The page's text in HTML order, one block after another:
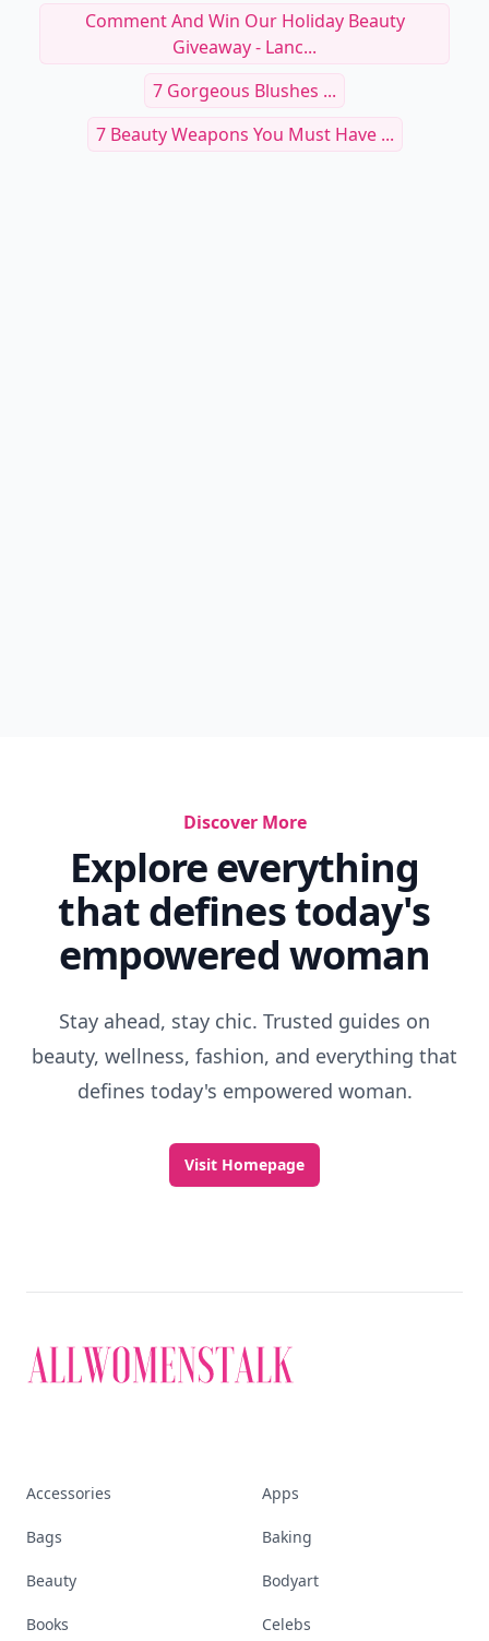
Comment And Win Our Holiday Beauty
Giveaway - Lanc...
7 Gorgeous Blushes ...
7 Beauty Weapons You Must Have ...
Discover More
Explore everything
that defines today's
empowered woman
Stay ahead, stay chic. Trusted guides on
beauty, wellness, fashion, and everything that
defines today's empowered woman.
Visit Homepage
Accessories Apps
Bags Baking
Beauty Bodyart
Books Celebs